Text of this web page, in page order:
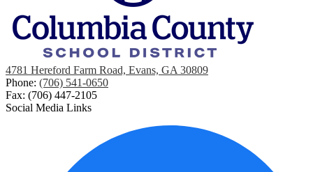
4781 Hereford Farm Road, Evans, GA 30809
Phone: (706) 541-0650
Fax: (706) 447-2105
Social Media Links